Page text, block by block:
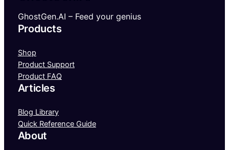
GhostGen.AI – Feed your genius
Products
Shop
Product Support
Product FAQ
Articles
Blog Library
Quick Reference Guide
About